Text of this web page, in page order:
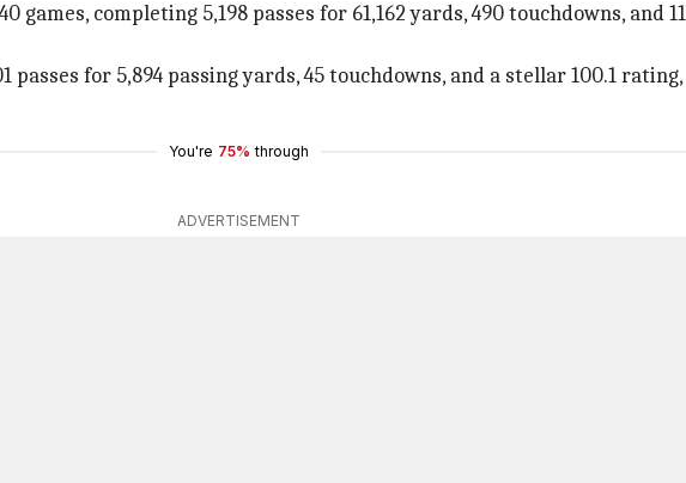
completing 5,198 passes for 61,162 yards, 490 touchdowns, and
passes for 5,894 passing yards, 45 touchdowns, and a stellar 100.1
You're 75% through
ADVERTISEMENT